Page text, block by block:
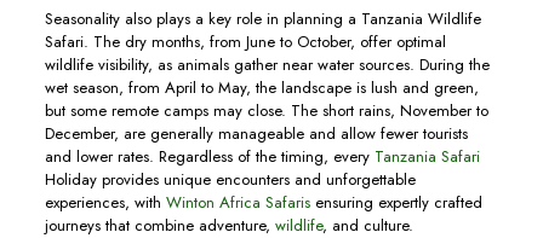
Seasonality also plays a key role in planning a Tanzania Wildlife
Safari. The dry months, from June to October, offer optimal
wildlife visibility, as animals gather near water sources. During the
wet season, from April to May, the landscape is lush and green,
but some remote camps may close. The short rains, November to
December, are generally manageable and allow fewer tourists
and lower rates. Regardless of the timing, everyTanzania Safari
Holiday provides unique encounters and unforgettable
experiences, with Winton Africa Safarisensuring expertly crafted
journeys that combine adventure, wildlife, and culture.